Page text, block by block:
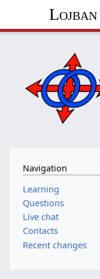
Lojban
Navigation
Learning
Questions
Live chat
Contacts
Recent changes